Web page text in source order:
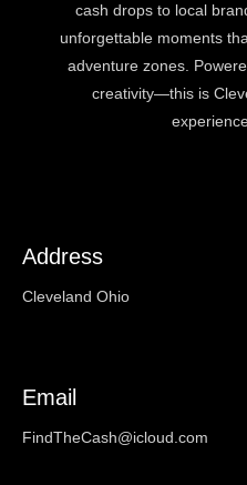
cash drops to local
unforgettable moments
adventure zones.
creativity—this is
Address
Cleveland Ohio
Email
FindTheCash@icloud.com